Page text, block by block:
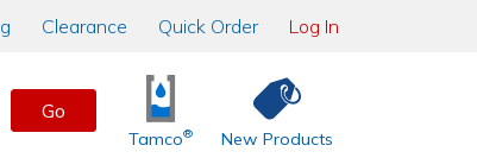
Clearance Quick Order Log In
Go
Tamco® New Products